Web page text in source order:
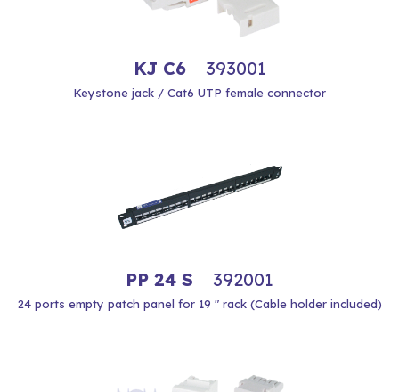
KJ C6 393001
Keystone jack / Cat6 UTP female connector
PP 24 S 392001
24 ports empty patch panel for 19 " rack (Cable holder included)